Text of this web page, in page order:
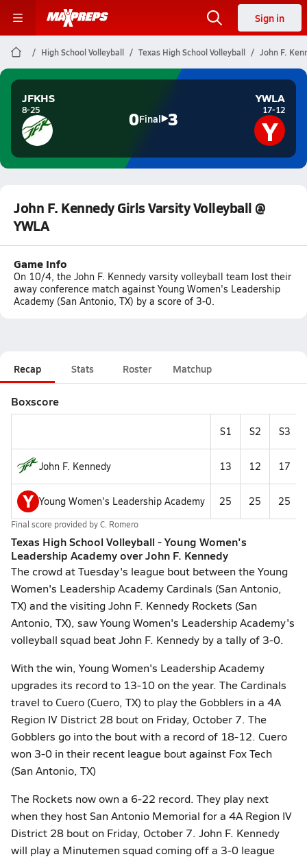
Sign in
High School Volleyball Texas High School Volleyball John F.
JFKHS
8-25 0Final 3
YWLA
17-12
Y
John F. Kennedy Girls Varsity Volleyball @
YWLA
Game Info
On 10/4, the John F. Kennedy varsity volleyball team lost their
away conference match against Young Women's Leadership
Academy (San Antonio, TX) by a score of 3-0.
Recap Stats Roster Matchup
Boxscore
S1 S2 S3
John F. Kennedy 13 12 17
Y Young Women's Leadership Academy 25 25 25
Final score provided byC. Romero
Texas High School Volleyball - Young Women's
Leadership Academy over John F. Kennedy
The crowd at Tuesday's league bout between the Young
Women's Leadership Academy Cardinals (San Antonio,
TX) and the visiting John F. Kennedy Rockets (San
Antonio, TX), saw Young Women's Leadership Academy's
volleyball squad beat John F. Kennedy by a tally of 3-0.
With the win, Young Women's Leadership Academy
upgrades its record to 13-10 on the year. The Cardinals
travel to Cuero (Cuero, TX) to play the Gobblers in a 4A
Region IV District 28 bout on Friday, October 7. The
Gobblers go into the bout with a record of 18-12. Cuero
won 3-0 in their recent league bout against Fox Tech
(San Antonio, TX)
The Rockets now own a 6-22 record. They play next
when they host San Antonio Memorial for a 4A Region IV
District 28 bout on Friday, October 7. John F. Kennedy
will play a Minutemen squad coming off a 3-0 league